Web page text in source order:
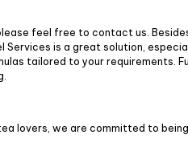
feel free to contact us.
is a great solution,
tailored to your requirements.
lovers, we are committed to